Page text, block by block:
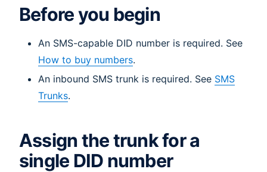
Before you begin
An SMS-capable DID number is required. See
How to buy numbers.
An inbound SMS trunk is required. See SMS
Trunks.
Assign the trunk for a
single DID number